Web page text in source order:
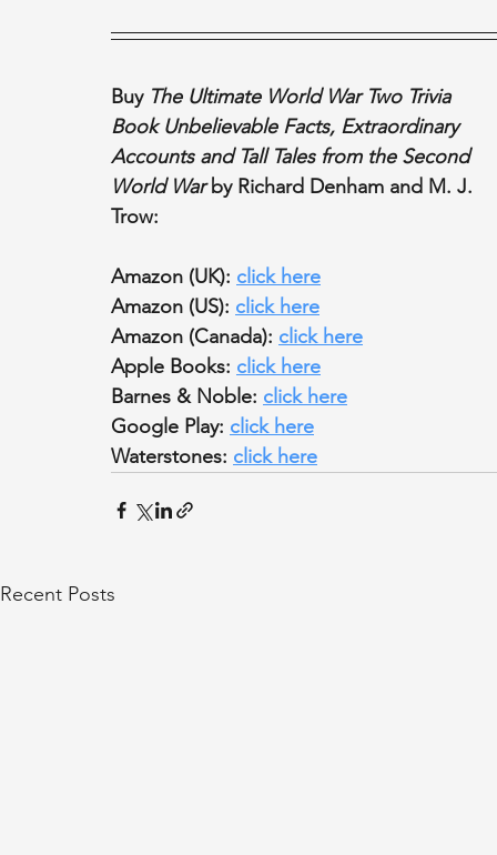
Buy The Ultimate World War Two Trivia
Book Unbelievable Facts, Extraordinary
Accounts and Tall Tales from the Second
World War by Richard Denham and M. J.
Trow:
Amazon (UK): click here
Amazon (US): click here
Amazon (Canada): click here
Apple Books: click here
Barnes & Noble: click here
Google Play: click here
Waterstones: click here
Recent Posts